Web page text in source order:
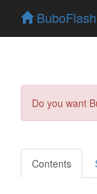
BuboFlash
Do you want
Contents